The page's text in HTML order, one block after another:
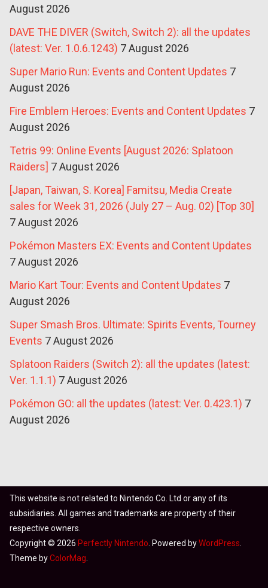
August 2026
DAVE THE DIVER (Switch, Switch 2): all the updates
(latest: Ver. 1.0.6.1243) 7 August 2026
Super Mario Run: Events and Content Updates 7
August 2026
Fire Emblem Heroes: Events and Content Updates 7
August 2026
Tetris 99: Online Events [August 2026: Splatoon
Raiders] 7 August 2026
[Japan, Taiwan, S. Korea] Famitsu, Media Create
sales for Week 31, 2026 (July 27 – Aug. 02) [Top 30]
7 August 2026
Pokémon Masters EX: Events and Content Updates
7 August 2026
Mario Kart Tour: Events and Content Updates 7
August 2026
Super Smash Bros. Ultimate: Spirits Events, Tourney
Events 7 August 2026
Splatoon Raiders (Switch 2): all the updates (latest:
Ver. 1.1.1) 7 August 2026
Pokémon GO: all the updates (latest: Ver. 0.423.1) 7
August 2026
This website is not related to Nintendo Co. Ltd or any of its
subsidiaries. All games and trademarks are property of their
respective owners.
Copyright © 2026 Perfectly Nintendo. Powered byWordPress.
Theme byColorMag.